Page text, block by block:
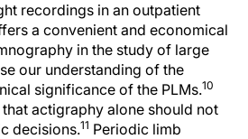
recordings in an outpatient
a convenient and economical
in the study of large
our understanding of the
significance of the PLMs.10
actigraphy alone should not
decisions.11 Periodic limb